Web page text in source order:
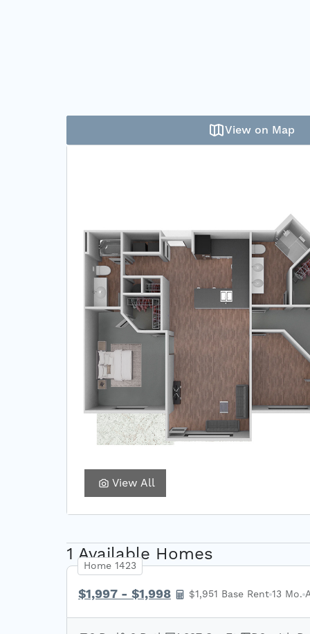
View on Map
View All
1 Available Homes
Home 1423
$1,997 - $1,998 $1,951 Base Rent 13 Mo.